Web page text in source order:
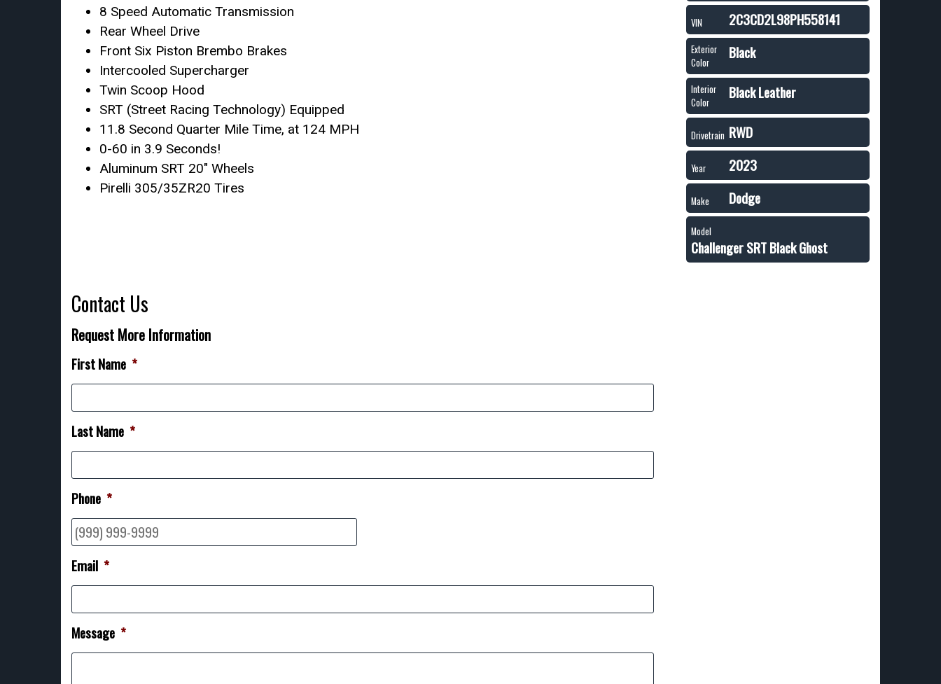
8 Speed Automatic Transmission
Rear Wheel Drive
Front Six Piston Brembo Brakes
Intercooled Supercharger
Twin Scoop Hood
SRT (Street Racing Technology) Equipped
11.8 Second Quarter Mile Time, at 124 MPH
0-60 in 3.9 Seconds!
Aluminum SRT 20″ Wheels
Pirelli 305/35ZR20 Tires
Contact Us
Request More Information
First Name *
Last Name *
Phone *
Email *
Message *
VIN 2C3CD2L98PH558141
Exterior
Color
Black
Interior
Color
Black Leather
Drivetrain RWD
Year 2023
Make Dodge
Model
Challenger SRT Black Ghost